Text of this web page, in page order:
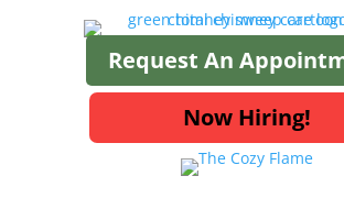
Request An
Now Hiring!